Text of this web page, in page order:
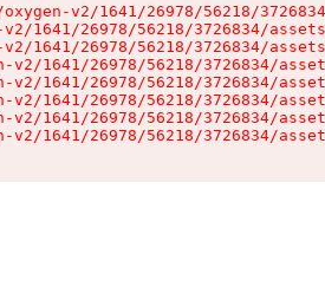
v2/1641/26978/56218/
1641/26978/56218/3726834/
1641/26978/56218/3726834/
v2/1641/26978/56218/3726834/
v2/1641/26978/56218/3726834/
v2/1641/26978/56218/3726834/
v2/1641/26978/56218/3726834/
v2/1641/26978/56218/3726834/